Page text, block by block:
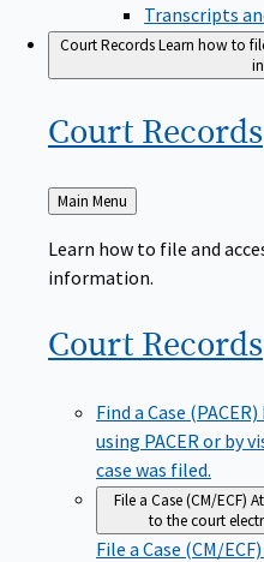
Transcripts
Court RecordsLearn how to
Court Records
Back
to
Main Menu
Learn how to file and
information.
Court Records
Find a Case (PACER)
using PACER or by
case was filed.
File a Case (CM/ECF)
to the court
File a Case (CM/ECF)